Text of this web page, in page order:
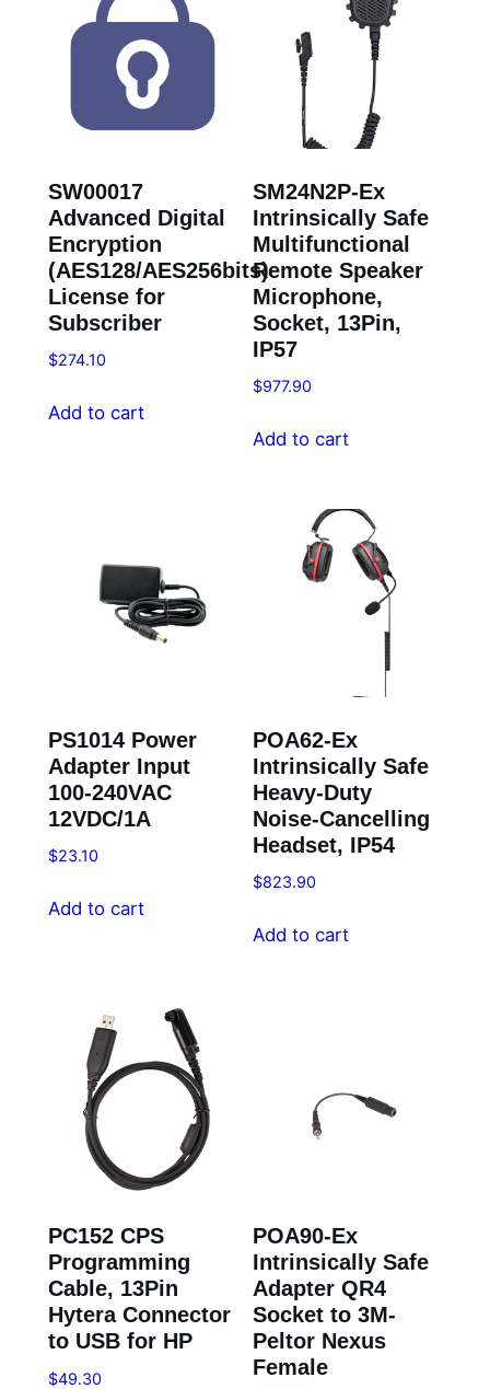
SW00017
Advanced Digital
Encryption
(AES128/AES256bits)
License for
Subscriber
$274.10
Add to cart
SM24N2P-Ex
Intrinsically Safe
Multifunctional
Remote Speaker
Microphone,
Socket, 13Pin,
IP57
$977.90
Add to cart
PS1014 Power
Adapter Input
100-240VAC
12VDC/1A
$23.10
Add to cart
POA62-Ex
Intrinsically Safe
Heavy-Duty
Noise-Cancelling
Headset, IP54
$823.90
Add to cart
PC152 CPS
Programming
Cable, 13Pin
Hytera Connector
to USB for HP
$49.30
POA90-Ex
Intrinsically Safe
Adapter QR4
Socket to 3M-
Peltor Nexus
Female